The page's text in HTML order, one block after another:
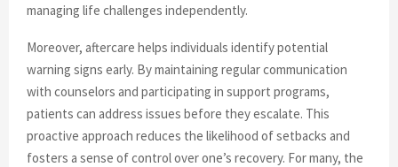
managing life challenges independently.
Moreover, aftercare helps individuals identify potential
warning signs early. By maintaining regular communication
with counselors and participating in support programs,
patients can address issues before they escalate. This
proactive approach reduces the likelihood of setbacks and
fosters a sense of control over one’s recovery. For many, the